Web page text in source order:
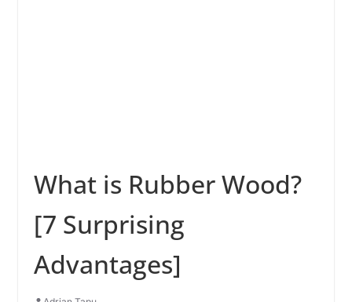
What is Rubber Wood?
[7 Surprising
Advantages]